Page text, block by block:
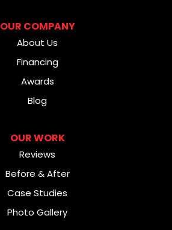
OUR COMPANY
About Us
Financing
Awards
Blog
OUR WORK
Reviews
Before & After
Case Studies
Photo Gallery